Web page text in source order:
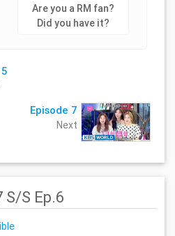
Are you a RM fan?
Did you have it?
Episode 7
Next
S/S Ep.6